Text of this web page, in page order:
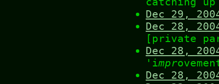
Dec 29,
Dec 28,
[private
Dec 28,
'impr
Dec 28,